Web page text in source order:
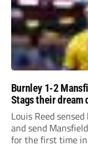
Burnley 1-2
Stags their dream
Louis Reed
and send
for the first time